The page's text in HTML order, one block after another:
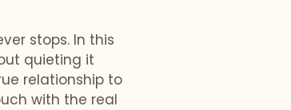
stops. In this
quieting it
relationship to
with the real